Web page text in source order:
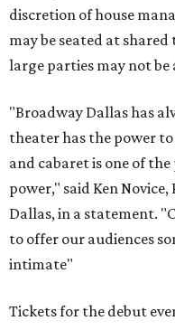
discretion of house
may be seated at
large parties may not be
"Broadway Dallas has
theater has the power
and cabaret is one of
power," said Ken
Dallas, in a statement.
to offer our audiences
intimate"
Tickets for the debut